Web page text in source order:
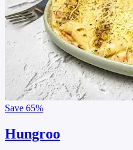
Save 65%
Hungroo